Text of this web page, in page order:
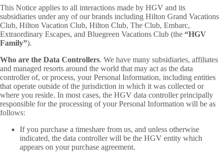
This Notice applies to all interactions made by HGV and its
subsidiaries under any of our brands including Hilton Grand Vacations
Club, Hilton Vacation Club, Hilton Club, The Club, Embarc,
Extraordinary Escapes, and Bluegreen Vacations Club (the “HGV
Family”).
Who are the Data Controllers. We have many subsidiaries, affiliates
and managed resorts around the world that may act as the data
controller of, or process, your Personal Information, including entities
that operate outside of the jurisdiction in which it was collected or
where you reside. In most cases, the HGV data controller principally
responsible for the processing of your Personal Information will be as
follows:
If you purchase a timeshare from us, and unless otherwise
indicated, the data controller will be the HGV entity which
appears on your purchase agreement.